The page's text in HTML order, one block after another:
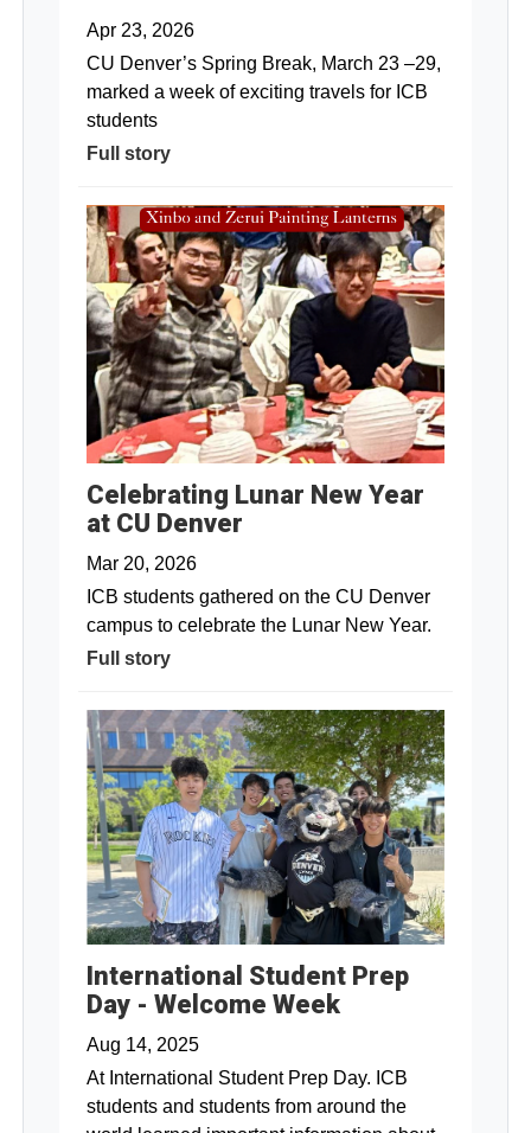
Apr 23, 2026
CU Denver’s Spring Break, March 23 –29,
marked a week of exciting travels for ICB
students
Full story
Celebrating Lunar New Year
at CU Denver
Mar 20, 2026
ICB students gathered on the CU Denver
campus to celebrate the Lunar New Year.
Full story
International Student Prep
Day - Welcome Week
Aug 14, 2025
At International Student Prep Day. ICB
students and students from around the